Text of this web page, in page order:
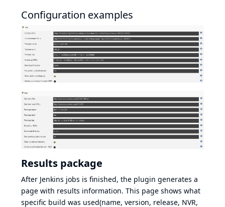
Configuration examples
Results package
After Jenkins jobs is finished, the plugin generates a
page with results information. This page shows what
specific build was used(name, version, release, NVR,